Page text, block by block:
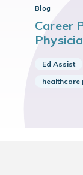
Blog
Career
Ed Assist
healthcare